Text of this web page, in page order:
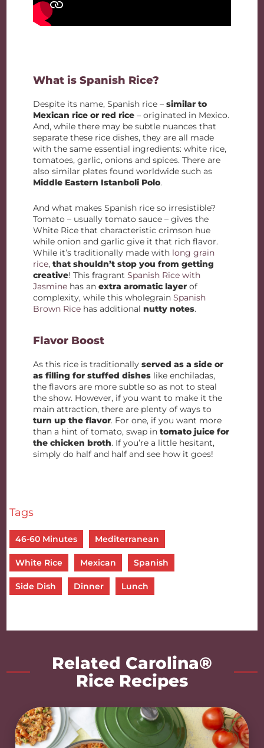
What is Spanish Rice?
Despite its name, Spanish rice –similar to
Mexican rice or red rice – originated in Mexico.
And, while there may be subtle nuances that
separate these rice dishes, they are all made
with the same essential ingredients: white rice,
tomatoes, garlic, onions and spices. There are
also similar plates found worldwide such as
Middle Eastern Istanboli Polo.
And what makes Spanish rice so irresistible?
Tomato – usually tomato sauce – gives the
White Rice that characteristic crimson hue
while onion and garlic give it that rich flavor.
While it’s traditionally made with long grain
rice,that shouldn’t stop you from getting
creative! This fragrantSpanish Rice with
Jasmine has anextra aromatic layer of
complexity, while this wholegrainSpanish
Brown Rice has additionalnutty notes.
Flavor Boost
As this rice is traditionallyserved as a side or
as filling for stuffed dishes like enchiladas,
the flavors are more subtle so as not to steal
the show. However, if you want to make it the
main attraction, there are plenty of ways to
turn up the flavor. For one, if you want more
than a hint of tomato, swap intomato juice for
the chicken broth. If you’re a little hesitant,
simply do half and half and see how it goes!
Tags
46-60 Minutes Mediterranean
White Rice Mexican Spanish
Side Dish Dinner Lunch
Related Carolina®
Rice Recipes